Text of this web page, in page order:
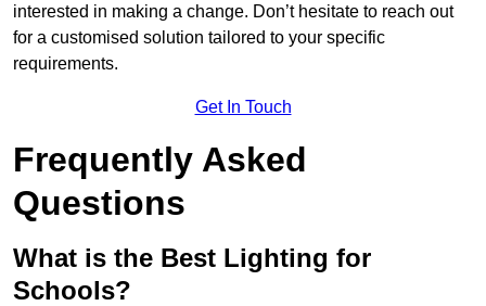
interested in making a change. Don’t hesitate to reach out
for a customised solution tailored to your specific
requirements.
Get In Touch
Frequently Asked
Questions
What is the Best Lighting for
Schools?